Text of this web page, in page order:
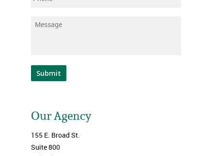
Message
Submit
Our Agency
155 E. Broad St.
Suite 800